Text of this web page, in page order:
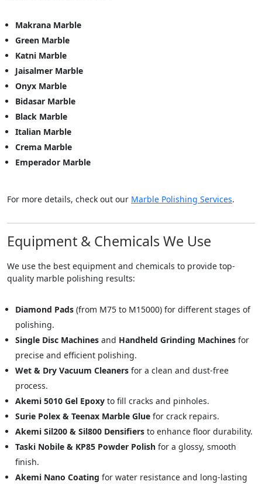
Makrana Marble
Green Marble
Katni Marble
Jaisalmer Marble
Onyx Marble
Bidasar Marble
Black Marble
Italian Marble
Crema Marble
Emperador Marble
For more details, check out our Marble Polishing Services.
Equipment & Chemicals We Use
We use the best equipment and chemicals to provide top-
quality marble polishing results:
Diamond Pads (from M75 to M15000) for different stages of
polishing.
Single Disc Machines and Handheld Grinding Machines for
precise and efficient polishing.
Wet & Dry Vacuum Cleaners for a clean and dust-free
process.
Akemi 5010 Gel Epoxy to fill cracks and pinholes.
Surie Polex & Teenax Marble Glue for crack repairs.
Akemi Sil200 & Sil800 Densifiers to enhance floor durability.
Taski Nobile & KP85 Powder Polish for a glossy, smooth
finish.
Akemi Nano Coating for water resistance and long-lasting